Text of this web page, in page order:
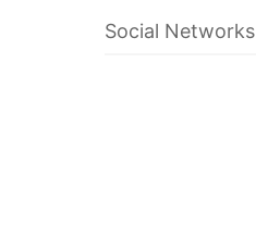
Social Networks